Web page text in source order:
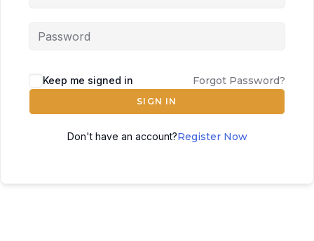
Keep me signed in Forgot Password?
SIGN IN
Don't have an account?Register Now